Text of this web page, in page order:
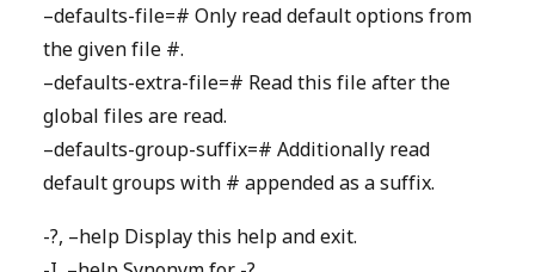
–defaults-file=# Only read default options from
the given file #.
–defaults-extra-file=# Read this file after the
global files are read.
–defaults-group-suffix=# Additionally read
default groups with # appended as a suffix.
-?, –help Display this help and exit.